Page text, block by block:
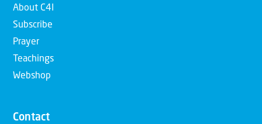
About C4I
Subscribe
Prayer
Teachings
Webshop
Contact